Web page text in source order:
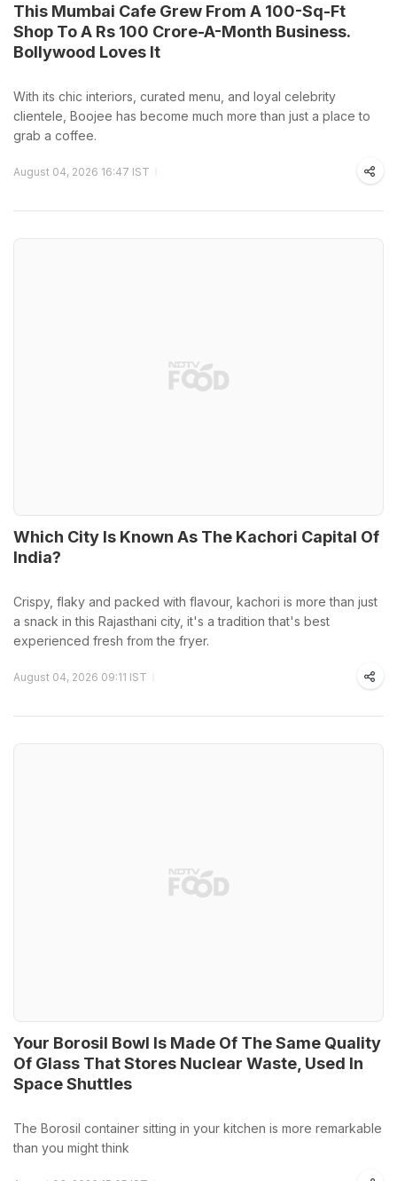
This Mumbai Cafe Grew From A 100-Sq-Ft
Shop To A Rs 100 Crore-A-Month Business.
Bollywood Loves It
With its chic interiors, curated menu, and loyal celebrity
clientele, Boojee has become much more than just a place to
grab a coffee.
August 04, 2026 16:47 IST
Which City Is Known As The Kachori Capital Of
India?
Crispy, flaky and packed with flavour, kachori is more than just
a snack in this Rajasthani city, it's a tradition that's best
experienced fresh from the fryer.
August 04, 2026 09:11 IST
Your Borosil Bowl Is Made Of The Same Quality
Of Glass That Stores Nuclear Waste, Used In
Space Shuttles
The Borosil container sitting in your kitchen is more remarkable
than you might think